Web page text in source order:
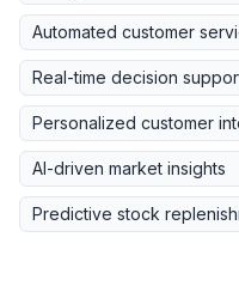
Automated customer
Real-time decision
Personalized customer
AI-driven market insights
Predictive stock